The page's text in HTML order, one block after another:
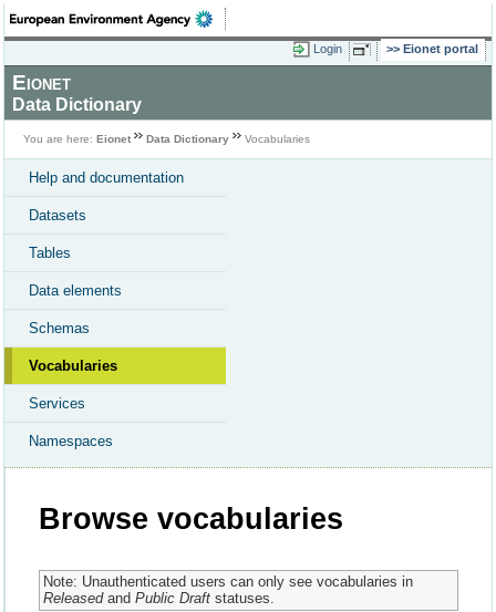
Login Eionet portal
Eionet
Data Dictionary
You are here: Eionet Data Dictionary Vocabularies
Help and documentation
Datasets
Tables
Data elements
Schemas
Vocabularies
Services
Namespaces
Browse vocabularies
Note: Unauthenticated users can only see vocabularies in
Releasedand Public Draftstatuses.